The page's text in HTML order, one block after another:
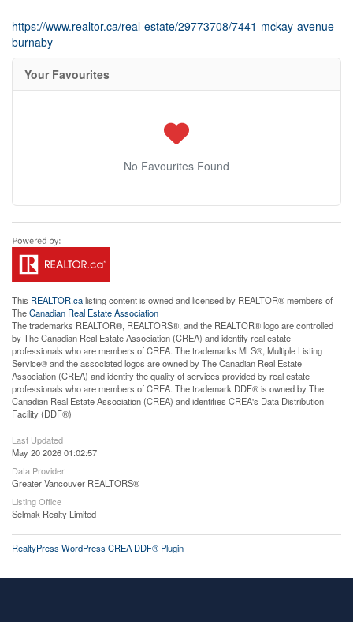
https://www.realtor.ca/real-estate/29773708/7441-mckay-avenue-
burnaby
Your Favourites
No Favourites Found
This REALTOR.calisting content is owned and licensed by REALTOR® members of
TheCanadian Real Estate Association
The trademarks REALTOR®, REALTORS®, and the REALTOR® logo are controlled
by The Canadian Real Estate Association (CREA) and identify real estate
professionals who are members of CREA. The trademarks MLS®, Multiple Listing
Service® and the associated logos are owned by The Canadian Real Estate
Association (CREA) and identify the quality of services provided by real estate
professionals who are members of CREA. The trademark DDF® is owned by The
Canadian Real Estate Association (CREA) and identifies CREA's Data Distribution
Facility (DDF®)
Last Updated
May 20 2026 01:02:57
Data Provider
Greater Vancouver REALTORS®
Listing Office
Selmak Realty Limited
RealtyPress WordPress CREA DDF® Plugin